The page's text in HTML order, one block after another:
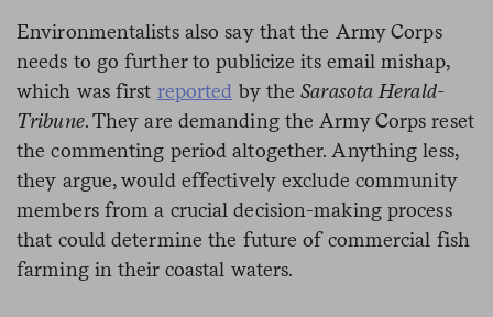
Environmentalists also say that the Army Corps
needs to go further to publicize its email mishap,
which was first reported by theSarasota Herald-
Tribune. They are demanding the Army Corps reset
the commenting period altogether. Anything less,
they argue, would effectively exclude community
members from a crucial decision-making process
that could determine the future of commercial fish
farming in their coastal waters.